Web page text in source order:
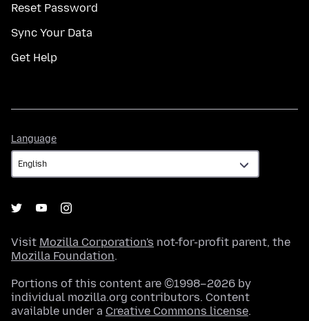
Reset Password
Sync Your Data
Get Help
Language
Visit Mozilla Corporation's not-for-profit parent, the
Mozilla Foundation.
Portions of this content are ©1998–2026 by
individual mozilla.org contributors. Content
available under a Creative Commons license.